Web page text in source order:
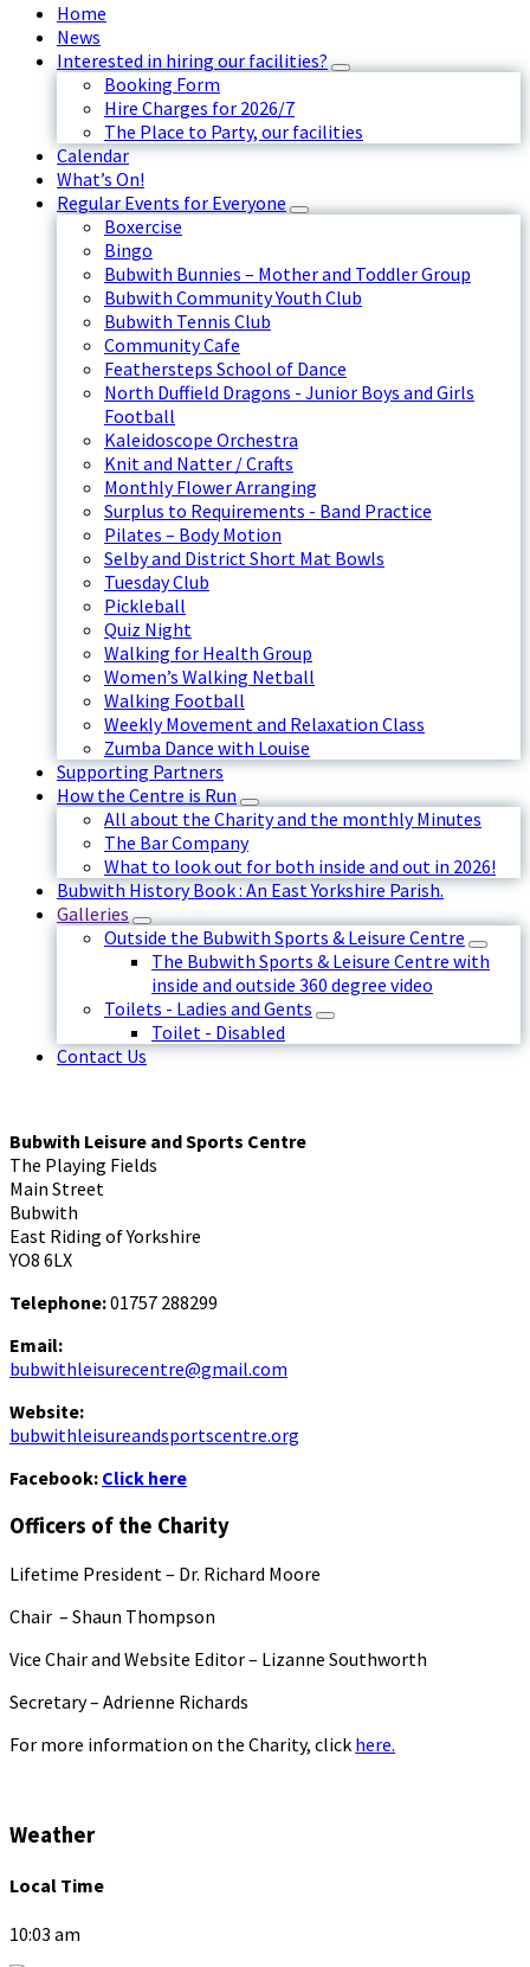
Home
News
Interested in hiring our facilities?
Booking Form
Hire Charges for 2026/7
The Place to Party, our facilities
Calendar
What’s On!
Regular Events for Everyone
Boxercise
Bingo
Bubwith Bunnies – Mother and Toddler Group
Bubwith Community Youth Club
Bubwith Tennis Club
Community Cafe
Feathersteps School of Dance
North Duffield Dragons - Junior Boys and Girls
Football
Kaleidoscope Orchestra
Knit and Natter / Crafts
Monthly Flower Arranging
Surplus to Requirements - Band Practice
Pilates – Body Motion
Selby and District Short Mat Bowls
Tuesday Club
Pickleball
Quiz Night
Walking for Health Group
Women’s Walking Netball
Walking Football
Weekly Movement and Relaxation Class
Zumba Dance with Louise
Supporting Partners
How the Centre is Run
All about the Charity and the monthly Minutes
The Bar Company
What to look out for both inside and out in 2026!
Bubwith History Book : An East Yorkshire Parish.
Galleries
Outside the Bubwith Sports & Leisure Centre
The Bubwith Sports & Leisure Centre with
inside and outside 360 degree video
Toilets - Ladies and Gents
Toilet - Disabled
Contact Us
Bubwith Leisure and Sports Centre
The Playing Fields
Main Street
Bubwith
East Riding of Yorkshire
YO8 6LX
Telephone:01757 288299
Email:
bubwithleisurecentre@gmail.com
Website:
bubwithleisureandsportscentre.org
Facebook: Click here
Officers of the Charity
Lifetime President – Dr. Richard Moore
Chair – Shaun Thompson
Vice Chair and Website Editor – Lizanne Southworth
Secretary – Adrienne Richards
For more information on the Charity, click here.
Weather
Local Time
10:03 am